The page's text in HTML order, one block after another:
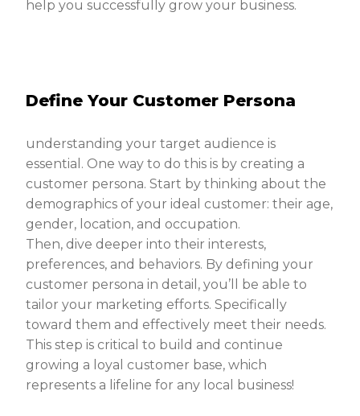
help you successfully grow your business.
Define Your Customer Persona
understanding your target audience is
essential. One way to do this is by creating a
customer persona. Start by thinking about the
demographics of your ideal customer: their age,
gender, location, and occupation.
Then, dive deeper into their interests,
preferences, and behaviors. By defining your
customer persona in detail, you’ll be able to
tailor your marketing efforts. Specifically
toward them and effectively meet their needs.
This step is critical to build and continue
growing a loyal customer base, which
represents a lifeline for any local business!